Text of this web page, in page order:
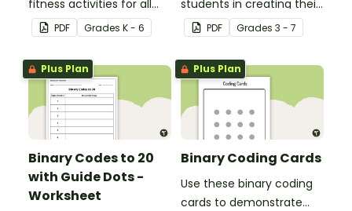
fitness activities for all
ages.PDF Grades K - 6
students in creating their
own binary codes.
PDF Grades 3 - 7
Plus Plan
Binary Codes to 20
with Guide Dots -
Worksheet
Plus Plan
Binary Coding Cards
Use these binary coding
cards to demonstrate